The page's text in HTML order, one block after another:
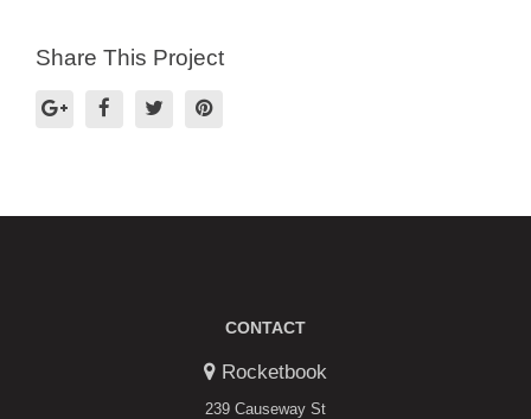
Share This Project
CONTACT
Rocketbook
239 Causeway St